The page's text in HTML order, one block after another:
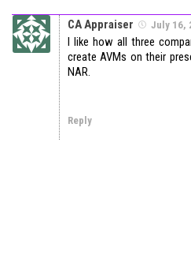
CA Appraiser July 16,
I like how all three
create AVMs on their
NAR.
Reply